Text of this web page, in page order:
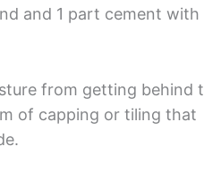
and 1 part cement with
from getting behind
of capping or tiling that